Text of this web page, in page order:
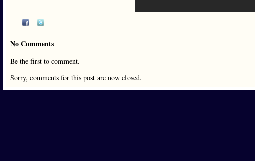
No Comments
Be the first to comment.
Sorry, comments for this post are now closed.